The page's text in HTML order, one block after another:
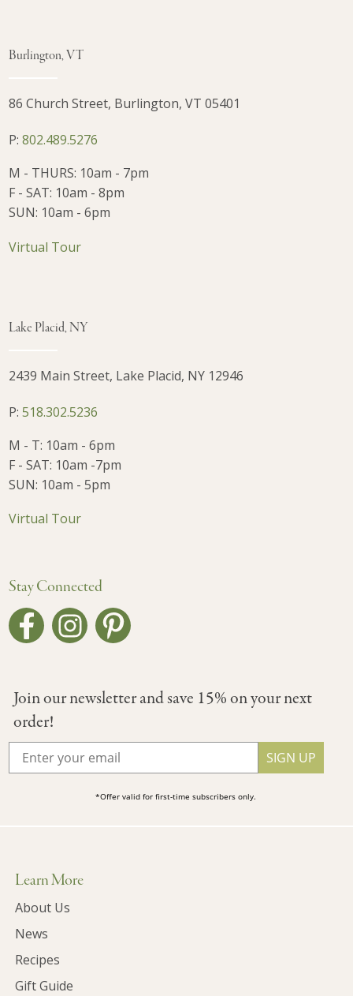
Burlington, VT
86 Church Street, Burlington, VT 05401
P:802.489.5276
M - THURS: 10am - 7pm
F - SAT: 10am - 8pm
SUN: 10am - 6pm
Virtual Tour
Lake Placid, NY
2439 Main Street, Lake Placid, NY 12946
P:518.302.5236
M - T: 10am - 6pm
F - SAT: 10am -7pm
SUN: 10am - 5pm
Virtual Tour
Stay Connected
Join our newsletter and save 15% on your next
order!
SIGN UP
*Offer valid for first-time subscribers only.
Learn More
About Us
News
Recipes
Gift Guide